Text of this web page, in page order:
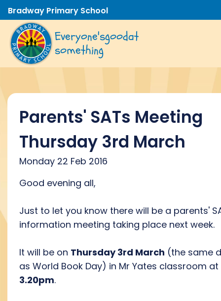
Bradway Primary School
Everyone'sgoodat
something
Parents' SATs Meeting
Thursday 3rd March
Monday 22 Feb 2016
Good evening all,
Just to let you know there will be a parents'
information meeting taking place next week.
It will be on Thursday 3rd March (the same
as World Book Day) in Mr Yates classroom at
3.20pm.